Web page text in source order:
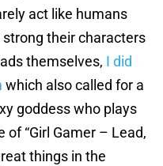
act like humans
their characters
themselves, I did
which also called for a
goddess who plays
of “Girl Gamer – Lead,
things in the